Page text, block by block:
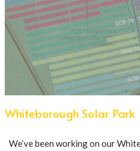
Whiteborough Solar Park
We’ve been working on our